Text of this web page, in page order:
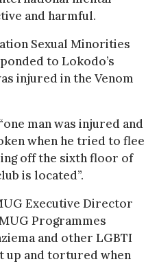
and harmful.
Sexual Minorities
to Lokodo’s
injured in the Venom
man was injured and
when he tried to flee
off the sixth floor of
is located”.
Executive Director
Programmes
and other LGBTI
up and tortured when